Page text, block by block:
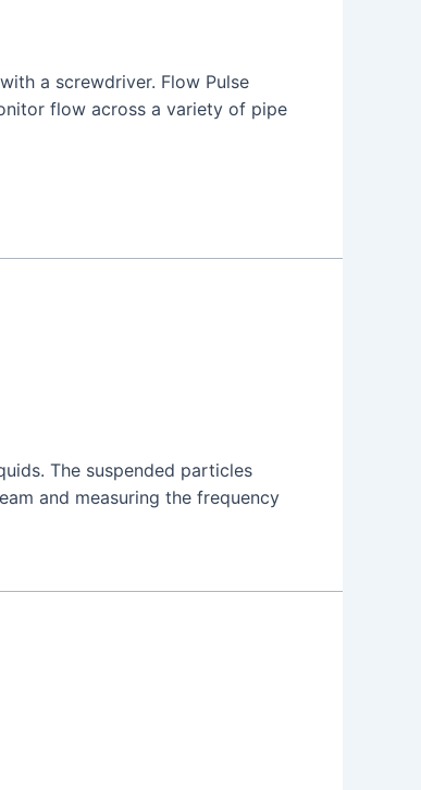
a screwdriver. Flow Pulse
flow across a variety of pipe
The suspended particles
and measuring the frequency